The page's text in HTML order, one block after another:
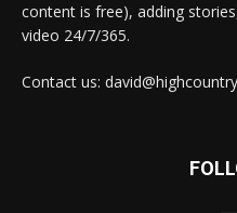
content is free), adding
video 24/7/365.
Contact us: